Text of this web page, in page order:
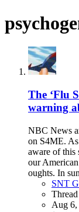
The ‘Flu
warning
NBC News
on S4ME.
aware of this
our
oughts. In
SNT
Thread
Aug 6,